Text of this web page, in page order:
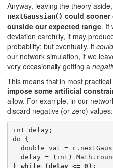
Anyway, leaving the theory
nextGaussian() could sooner
outside our expected range. If
deviation carefully, it may
probability; but eventually, it could
our network simulation, if we
very occasionally getting a
This means that in most
impose some artificial
allow. For example, in our
discard negative (or zero) values:
int delay;
do {
double val =
} while (delay <= 0);